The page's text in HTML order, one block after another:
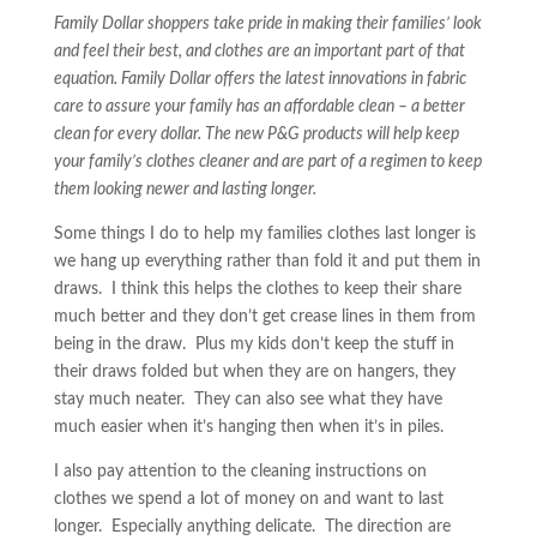
Family Dollar shoppers take pride in making their families’ look
and feel their best, and clothes are an important part of that
equation. Family Dollar offers the latest innovations in fabric
care to assure your family has an affordable clean – a better
clean for every dollar. The new P&G products will help keep
your family’s clothes cleaner and are part of a regimen to keep
them looking newer and lasting longer.
Some things I do to help my families clothes last longer is
we hang up everything rather than fold it and put them in
draws. I think this helps the clothes to keep their share
much better and they don’t get crease lines in them from
being in the draw. Plus my kids don’t keep the stuff in
their draws folded but when they are on hangers, they
stay much neater. They can also see what they have
much easier when it’s hanging then when it’s in piles.
I also pay attention to the cleaning instructions on
clothes we spend a lot of money on and want to last
longer. Especially anything delicate. The direction are